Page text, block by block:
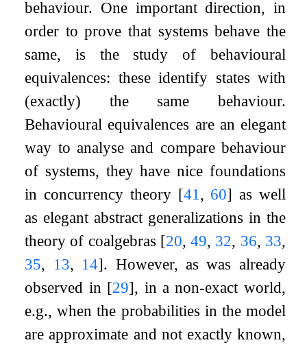
behaviour. One important direction, in
order to prove that systems behave the
same, is the study of behavioural
equivalences: these identify states with
(exactly) the same behaviour.
Behavioural equivalences are an elegant
way to analyse and compare behaviour
of systems, they have nice foundations
in concurrency theory [41 , 60] as well
as elegant abstract generalizations in the
theory of coalgebras [20,49, 32, 36, 33,
35, 13, 14]. However, as was already
observed in [29], in a non-exact world,
e.g., when the probabilities in the model
are approximate and not exactly known,